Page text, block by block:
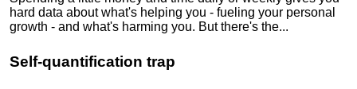
hard data about what's helping you - fueling your personal
growth - and what's harming you. But there's the...
Self-quantification trap